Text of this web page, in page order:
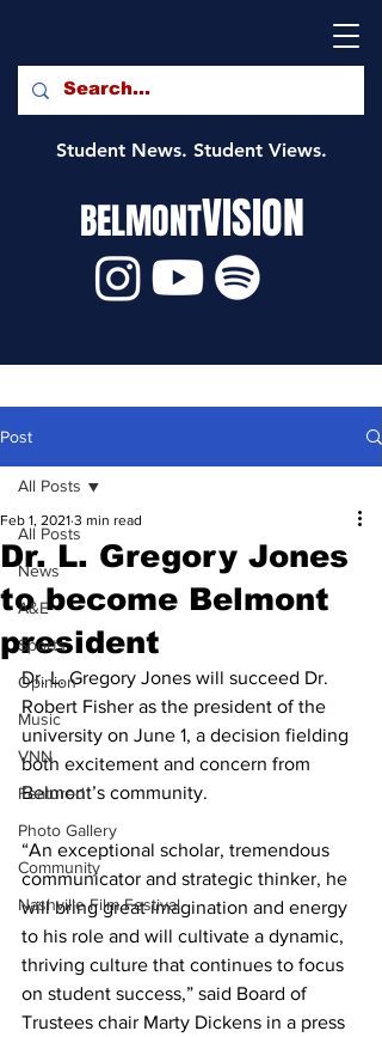
Student News. Student Views.
BELMONTVISION
Post
All Posts
News
A&E
Sports
Opinion
Music
VNN
Featured
Photo Gallery
Community
Nashville Film Festival
All Posts
Dr. L. Gregory Jones
to become Belmont
president
Feb 1, 2021 3 min read
Dr. L. Gregory Jones will succeed Dr.
Robert Fisher as the president of the
university on June 1, a decision fielding
both excitement and concern from
Belmont’s community.
“An exceptional scholar, tremendous
communicator and strategic thinker, he
will bring great imagination and energy
to his role and will cultivate a dynamic,
thriving culture that continues to focus
on student success,” said Board of
Trustees chair Marty Dickens in a press